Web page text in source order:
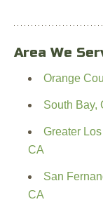
Area We
Orange
South Bay,
Greater
CA
San
CA